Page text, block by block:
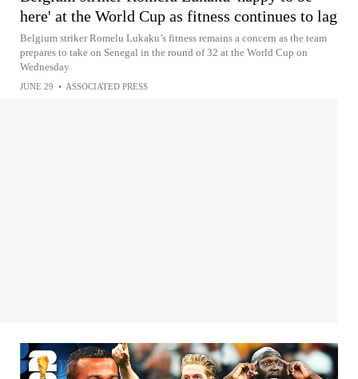
here' at the World Cup as fitness continues to lag
Belgium striker Romelu Lukaku’s fitness remains a concern as the team
prepares to take on Senegal in the round of 32 at the World Cup on
Wednesday
JUNE 29 • ASSOCIATED PRESS